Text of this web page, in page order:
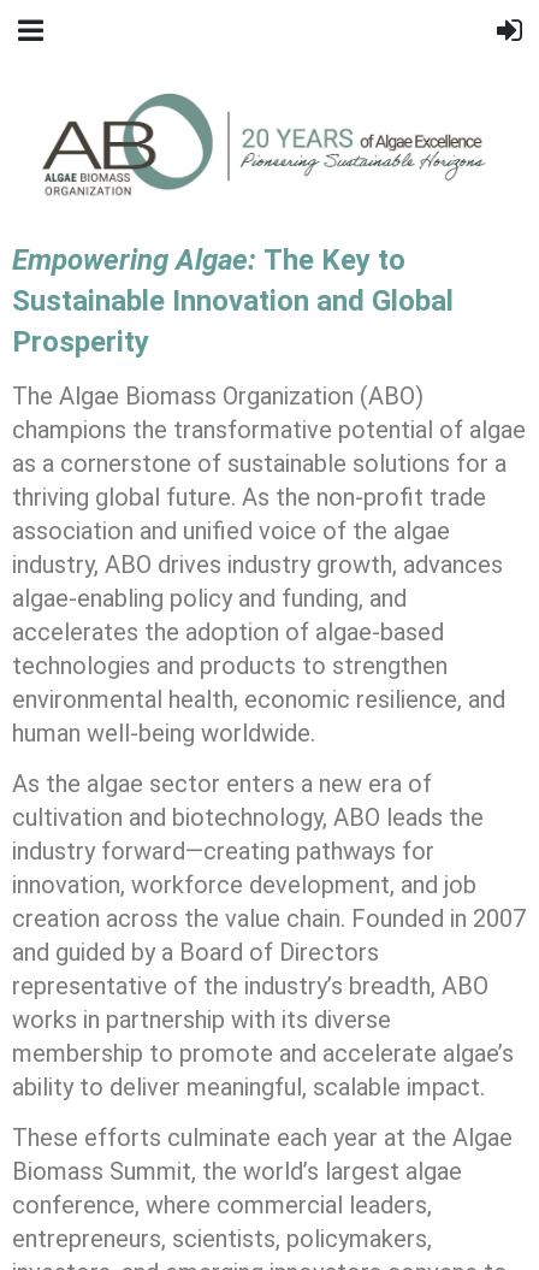
Empowering Algae: The Key to
Sustainable Innovation and Global
Prosperity
The Algae Biomass Organization (ABO)
champions the transformative potential of algae
as a cornerstone of sustainable solutions for a
thriving global future. As the non-profit trade
association and unified voice of the algae
industry, ABO drives industry growth, advances
algae-enabling policy and funding, and
accelerates the adoption of algae-based
technologies and products to strengthen
environmental health, economic resilience, and
human well-being worldwide.
As the algae sector enters a new era of
cultivation and biotechnology, ABO leads the
industry forward—creating pathways for
innovation, workforce development, and job
creation across the value chain. Founded in 2007
and guided by a Board of Directors
representative of the industry’s breadth, ABO
works in partnership with its diverse
membership to promote and accelerate algae’s
ability to deliver meaningful, scalable impact.
These efforts culminate each year at the Algae
Biomass Summit, the world’s largest algae
conference, where commercial leaders,
entrepreneurs, scientists, policymakers,